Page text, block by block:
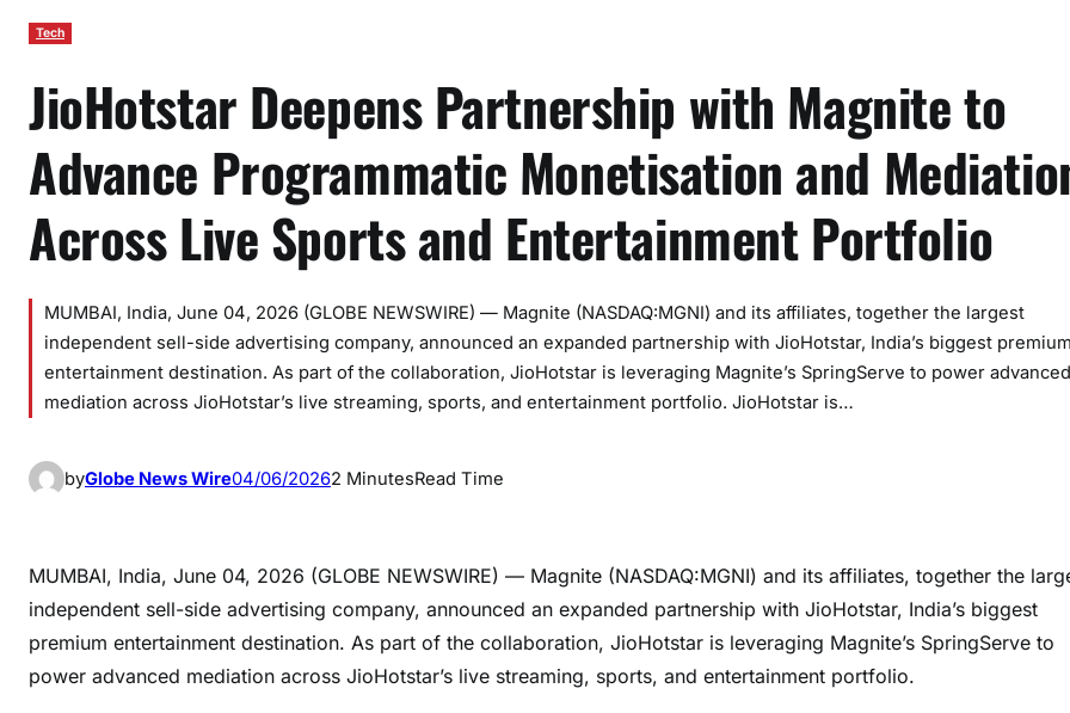
Tech
JioHotstar Deepens Partnership with Magnite to
Advance Programmatic Monetisation and
Across Live Sports and Entertainment Portfolio
MUMBAI, India, June 04, 2026 (GLOBE NEWSWIRE) — Magnite (NASDAQ:MGNI) and its affiliates, together the largest
independent sell-side advertising company, announced an expanded partnership with JioHotstar, India’s biggest premium
entertainment destination. As part of the collaboration, JioHotstar is leveraging Magnite’s SpringServe to power advanced
mediation across JioHotstar’s live streaming, sports, and entertainment portfolio. JioHotstar is…
byGlobe News Wire04/06/20262 MinutesRead Time
MUMBAI, India, June 04, 2026 (GLOBE NEWSWIRE) — Magnite (NASDAQ:MGNI) and its affiliates, together the
independent sell-side advertising company, announced an expanded partnership with JioHotstar, India’s biggest
premium entertainment destination. As part of the collaboration, JioHotstar is leveraging Magnite’s SpringServe to
power advanced mediation across JioHotstar’s live streaming, sports, and entertainment portfolio.